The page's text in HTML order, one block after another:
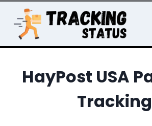
content
HayPost USA
Tracking